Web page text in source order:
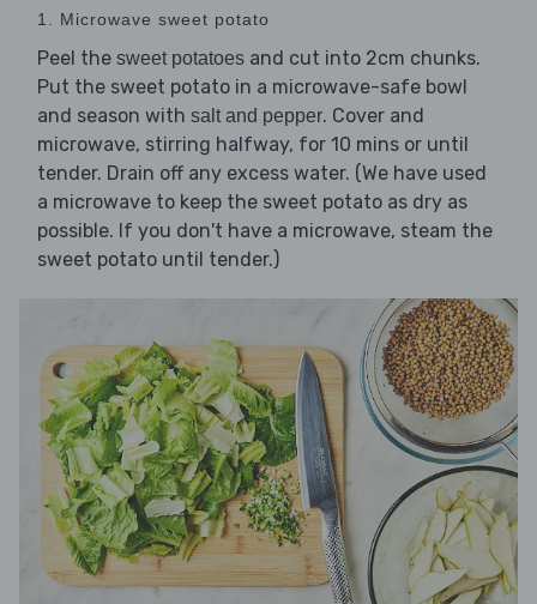
1. Microwave sweet potato
Peel the sweet potatoes and cut into 2cm chunks.
Put the sweet potato in a microwave-safe bowl
and season with salt and pepper. Cover and
microwave, stirring halfway, for 10 mins or until
tender. Drain off any excess water. (We have used
a microwave to keep the sweet potato as dry as
possible. If you don't have a microwave, steam the
sweet potato until tender.)